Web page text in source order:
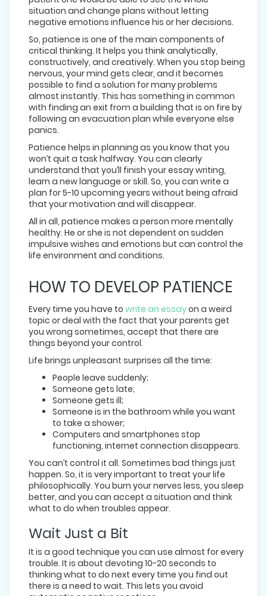
situation and change plans without letting
negative emotions influence his or her decisions.
So, patience is one of the main components of
critical thinking. It helps you think analytically,
constructively, and creatively. When you stop being
nervous, your mind gets clear, and it becomes
possible to find a solution for many problems
almost instantly. This has something in common
with finding an exit from a building that is on fire by
following an evacuation plan while everyone else
panics.
Patience helps in planning as you know that you
won’t quit a task halfway. You can clearly
understand that you’ll finish your essay writing,
learn a new language or skill. So, you can write a
plan for 5-10 upcoming years without being afraid
that your motivation and will disappear.
All in all, patience makes a person more mentally
healthy. He or she is not dependent on sudden
impulsive wishes and emotions but can control the
life environment and conditions.
HOW TO DEVELOP PATIENCE
Every time you have to write an essayon a weird
topic or deal with the fact that your parents get
you wrong sometimes, accept that there are
things beyond your control.
Life brings unpleasant surprises all the time:
People leave suddenly;
Someone gets late;
Someone gets ill;
Someone is in the bathroom while you want
to take a shower;
Computers and smartphones stop
functioning, internet connection disappears.
You can’t control it all. Sometimes bad things just
happen. So, it is very important to treat your life
philosophically. You burn your nerves less, you sleep
better, and you can accept a situation and think
what to do when troubles appear.
Wait Just a Bit
It is a good technique you can use almost for every
trouble. It is about devoting 10-20 seconds to
thinking what to do next every time you find out
there is a need to wait. This lets you avoid